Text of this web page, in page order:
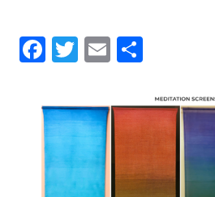
Fa
b
o
o
k
T
tt
er
E
ai
l
ar
e